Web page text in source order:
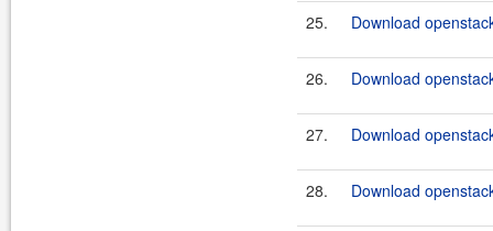
25. Download
26. Download
27. Download
28. Download